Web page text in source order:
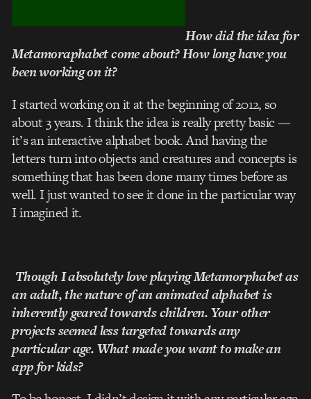
How did the idea for
Metamoraphabet come about? How long have you
been working on it?
I started working on it at the beginning of 2012, so
about 3 years. I think the idea is really pretty basic —
it’s an interactive alphabet book. And having the
letters turn into objects and creatures and concepts is
something that has been done many times before as
well. I just wanted to see it done in the particular way
I imagined it.
Though I absolutely love playing Metamorphabet as
an adult, the nature of an animated alphabet is
inherently geared towards children. Your other
projects seemed less targeted towards any
particular age. What made you want to make an
app for kids?